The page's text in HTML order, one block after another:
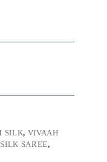
SILK, VIVAAH
SAREE,